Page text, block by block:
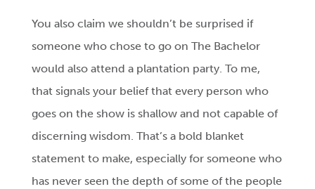
You also claim we shouldn’t be surprised if
someone who chose to go on The Bachelor
would also attend a plantation party. To me,
that signals your belief that every person who
goes on the show is shallow and not capable of
discerning wisdom. That’s a bold blanket
statement to make, especially for someone who
has never seen the depth of some of the people